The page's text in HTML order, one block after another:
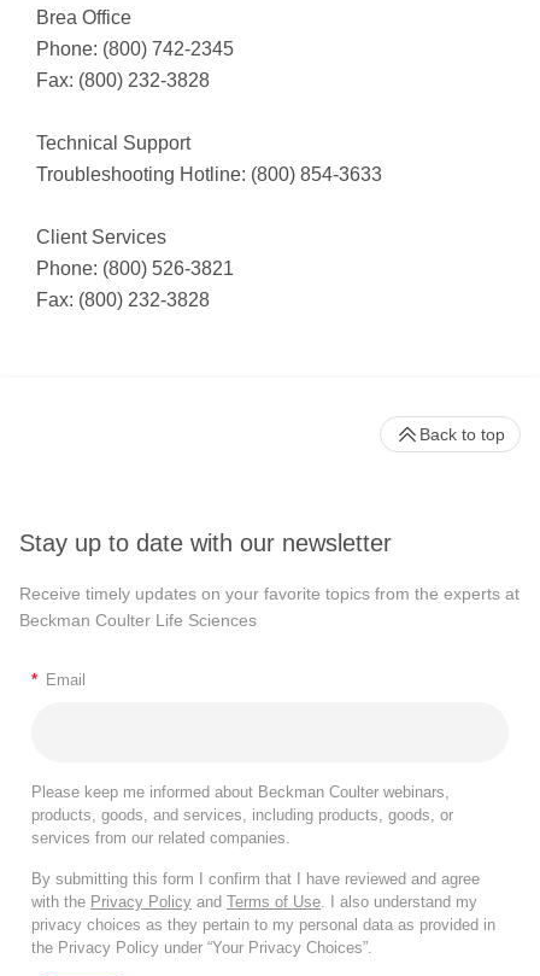
Brea Office
Phone: (800) 742-2345
Fax: (800) 232-3828
Technical Support
Troubleshooting Hotline: (800) 854-3633
Client Services
Phone: (800) 526-3821
Fax: (800) 232-3828
Stay up to date with our newsletter
Receive timely updates on your favorite topics from the experts at
Beckman Coulter Life Sciences
* Email
Please keep me informed about Beckman Coulter webinars,
products, goods, and services, including products, goods, or
services from our related companies.
By submitting this form I confirm that I have reviewed and agree
with the Privacy Policy and Terms of Use . I also understand my
privacy choices as they pertain to my personal data as provided in
the Privacy Policy under “Your Privacy Choices”.
Back to top